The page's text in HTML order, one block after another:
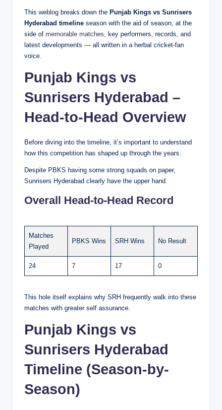
This weblog breaks down the Punjab Kings vs Sunrisers
Hyderabad timeline season with the aid of season, at the
side of memorable matches, key performers, records, and
latest developments — all written in a herbal cricket-fan
voice.
Punjab Kings vs
Sunrisers Hyderabad –
Head-to-Head Overview
Before diving into the timeline, it’s important to understand
how this competition has shaped up through the years.
Despite PBKS having some strong squads on paper,
Sunrisers Hyderabad clearly have the upper hand.
Overall Head-to-Head Record
Matches
Played
PBKS Wins SRH Wins No Result
24 7 17 0
This hole itself explains why SRH frequently walk into these
matches with greater self assurance.
Punjab Kings vs
Sunrisers Hyderabad
Timeline (Season-by-
Season)